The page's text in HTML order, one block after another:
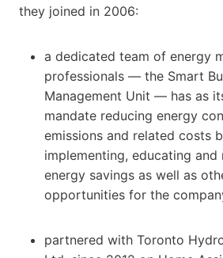
they joined in 2006:
a dedicated team of energy
professionals — the Smart
Management Unit — has as
mandate reducing energy
emissions and related costs
implementing, educating and
energy savings as well as
opportunities for the
partnered with Toronto